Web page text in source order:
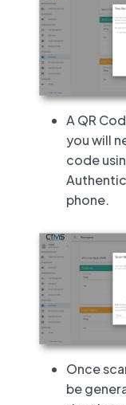
A QR
you will
code
phone.
Once
be